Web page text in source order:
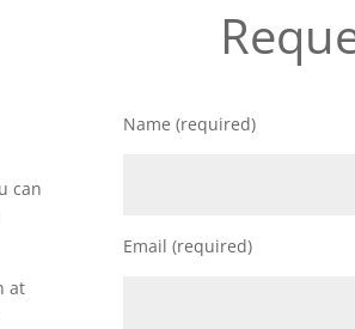
can
at
Name (required)
Email (required)